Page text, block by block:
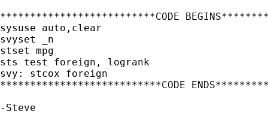
**************************CODE
sysuse auto,clear
svyset _n
stset mpg
sts test foreign, logrank
svy: stcox foreign
***************************CODE
-Steve